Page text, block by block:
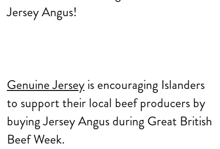
Jersey Angus!
Genuine Jerseyis encouraging Islanders
to support their local beef producers by
buying Jersey Angus during Great British
Beef Week.